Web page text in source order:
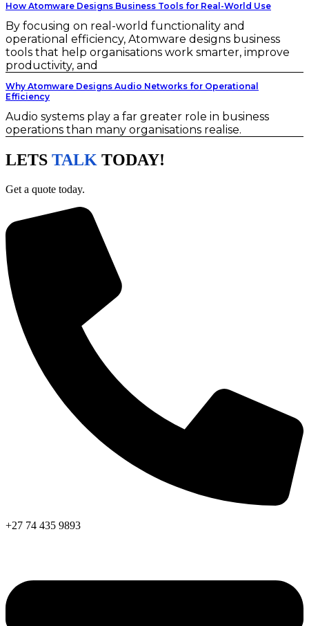
How Atomware Designs Business Tools for Real-World Use
By focusing on real-world functionality and
operational efficiency, Atomware designs business
tools that help organisations work smarter, improve
productivity, and
Why Atomware Designs Audio Networks for Operational
Efficiency
Audio systems play a far greater role in business
operations than many organisations realise.
LETS TALK TODAY!
Get a quote today.
+27 74 435 9893